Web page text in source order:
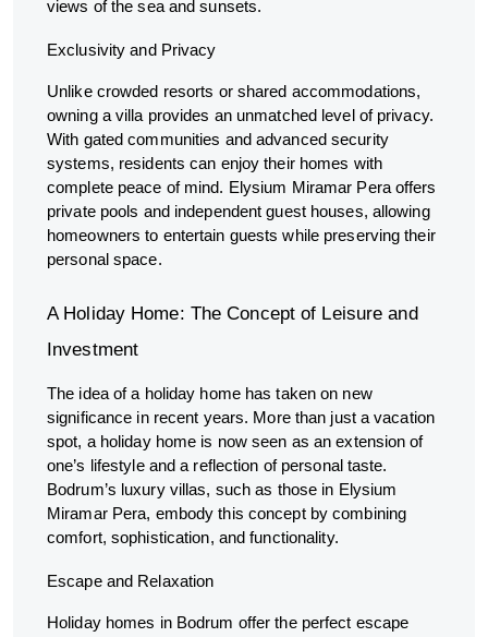
views of the sea and sunsets.
Exclusivity and Privacy
Unlike crowded resorts or shared accommodations,
owning a villa provides an unmatched level of privacy.
With gated communities and advanced security
systems, residents can enjoy their homes with
complete peace of mind. Elysium Miramar Pera offers
private pools and independent guest houses, allowing
homeowners to entertain guests while preserving their
personal space.
A Holiday Home: The Concept of Leisure and
Investment
The idea of a holiday home has taken on new
significance in recent years. More than just a vacation
spot, a holiday home is now seen as an extension of
one’s lifestyle and a reflection of personal taste.
Bodrum’s luxury villas, such as those in Elysium
Miramar Pera, embody this concept by combining
comfort, sophistication, and functionality.
Escape and Relaxation
Holiday homes in Bodrum offer the perfect escape